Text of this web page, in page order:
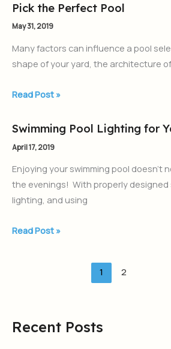
Pick the Perfect Pool
May 31, 2019
Many factors can influence a pool
shape of your yard, the architecture
Pick
the
Pool
Read Post »
Swimming Pool Lighting for
April 17, 2019
Enjoying your swimming pool doesn’t
the evenings! With properly designed
lighting, and using
Swimming
Pool
for
Your
New
Read Post »
1 2
Recent Posts